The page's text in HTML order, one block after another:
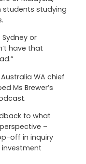
studying
or
have that
WA chief
Ms Brewer’s
to what
–
off in inquiry